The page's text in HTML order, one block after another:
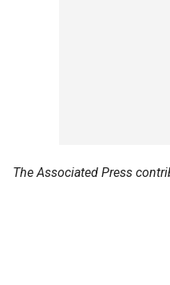
The Associated Press